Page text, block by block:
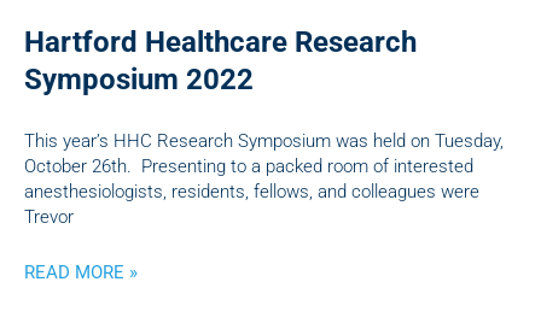
Hartford Healthcare Research
Symposium 2022
This year’s HHC Research Symposium was held on Tuesday,
October 26th. Presenting to a packed room of interested
anesthesiologists, residents, fellows, and colleagues were
Trevor
READ MORE »